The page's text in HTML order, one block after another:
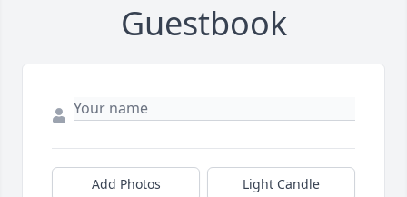
Guestbook
Add Photos Light Candle